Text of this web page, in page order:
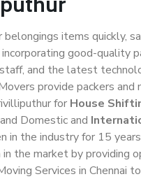
items quickly,
good-quality
and the latest
provide packers and
for House
Domestic and
in the industry for 15
the market by providing
Services in Chennai